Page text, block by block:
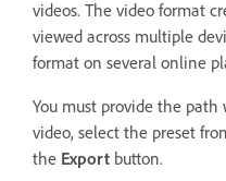
videos. The video format
viewed across multiple
format on several online
You must provide the
video, select the preset
the Export button.